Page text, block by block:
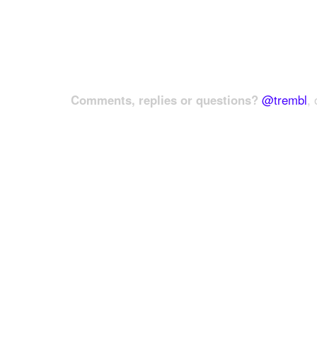
Comments, replies or questions? @trembl,